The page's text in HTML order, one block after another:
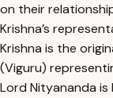
on their
Krishna’s
Krishna is the
(Viguru)
Lord Nityananda